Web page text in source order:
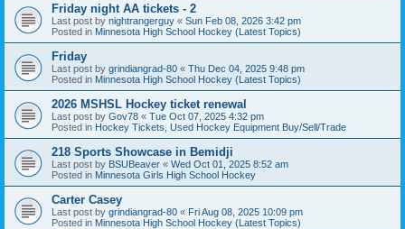
Friday night AA tickets - 2
Last post by nightrangerguy « Sun Feb 08, 2026 3:42 pm
Posted in Minnesota High School Hockey (Latest Topics)
Friday
Last post by grindiangrad-80 « Thu Dec 04, 2025 9:48 pm
Posted in Minnesota High School Hockey (Latest Topics)
2026 MSHSL Hockey ticket renewal
Last post by Gov78 « Tue Oct 07, 2025 4:32 pm
Posted in Hockey Tickets, Used Hockey Equipment Buy/Sell/Trade
218 Sports Showcase in Bemidji
Last post by BSUBeaver « Wed Oct 01, 2025 8:52 am
Posted in Minnesota Girls High School Hockey
Carter Casey
Last post by grindiangrad-80 « Fri Aug 08, 2025 10:09 pm
Posted in Minnesota High School Hockey (Latest Topics)